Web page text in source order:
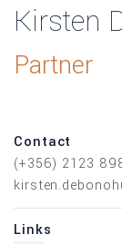
Kirsten
Partner
Contact
(+356) 2123
Links